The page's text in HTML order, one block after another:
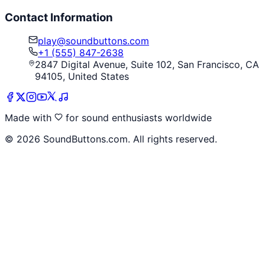
Contact Information
play@soundbuttons.com
+1 (555) 847-2638
2847 Digital Avenue, Suite 102, San Francisco, CA
94105, United States
Made with
for sound enthusiasts worldwide
© 2026 SoundButtons.com. All rights reserved.